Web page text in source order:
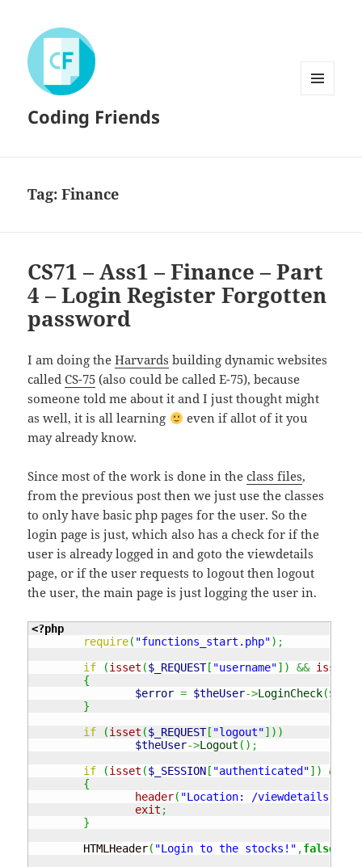
Coding Friends
Tag:Finance
CS71 – Ass1 – Finance – Part
4 – Login Register Forgotten
password
I am doing theHarvards building dynamic websites
calledCS-75 (also could be called E-75), because
someone told me about it and I just thought might
as well, it is all learning
even if allot of it you
may already know.
Since most of the work is done in theclass files,
from the previous post then we just use the classes
to only have basic php pages for the user. So the
login page is just, which also has a check for if the
user is already logged in and goto the viewdetails
page, or if the user requests to logout then logout
the user, the main page is just logging the user in.
<?php
require( "functions_start.php") ;
if
(isset ($_REQUEST[ "username"] ) && isset
{
$error = $theUser->LoginCheck(
}
if
(isset ($_REQUEST[ "logout"] ) )
$theUser->Logout ( ) ;
if
(isset ($_SESSION [ "authenticated"] ) &&
{
header( "Location: /viewdetails.php"
exit ;
}
	HTMLHeader
( "Login to the stocks!" ,false